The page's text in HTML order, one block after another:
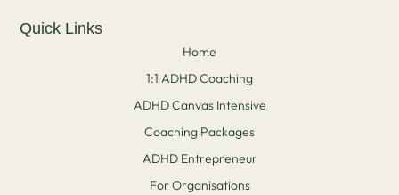
Quick Links
Home
1:1 ADHD Coaching
ADHD Canvas Intensive
Coaching Packages
ADHD Entrepreneur
For Organisations